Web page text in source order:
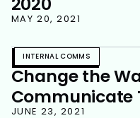
MAY 20, 2021
INTERNAL COMMS
Change the
Communicate
JUNE 23, 2021